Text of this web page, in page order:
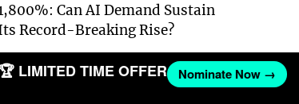
Can AI Demand Sustain
Record-Breaking Rise?
LIMITED TIME OFFER Nominate Now →